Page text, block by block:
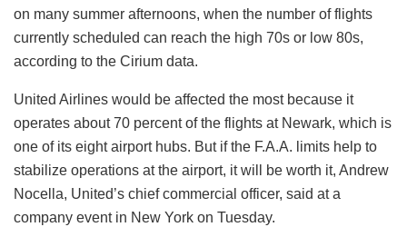
on many summer afternoons, when the number of flights
currently scheduled can reach the high 70s or low 80s,
according to the Cirium data.
United Airlines would be affected the most because it
operates about 70 percent of the flights at Newark, which is
one of its eight airport hubs. But if the F.A.A. limits help to
stabilize operations at the airport, it will be worth it, Andrew
Nocella, United’s chief commercial officer, said at a
company event in New York on Tuesday.